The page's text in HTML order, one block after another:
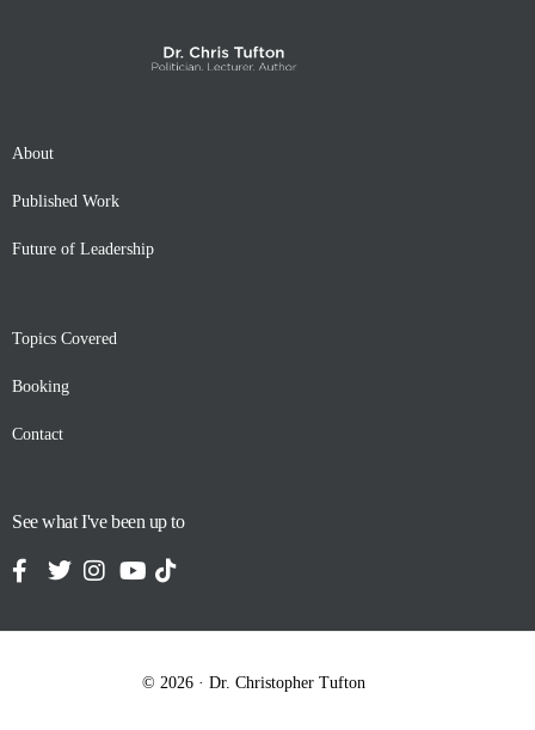
About
Published Work
Future of Leadership
Topics Covered
Booking
Contact
See what I've been up to
© 2026 · Dr. Christopher Tufton